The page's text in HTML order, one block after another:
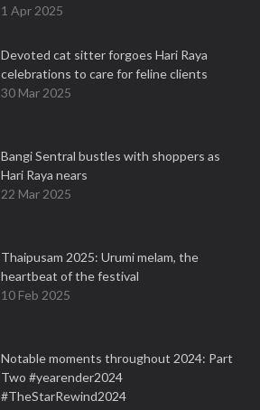
1 Apr 2025
Devoted cat sitter forgoes Hari Raya
celebrations to care for feline clients
30 Mar 2025
Bangi Sentral bustles with shoppers as
Hari Raya nears
22 Mar 2025
Thaipusam 2025: Urumi melam, the
heartbeat of the festival
10 Feb 2025
Notable moments throughout 2024: Part
Two #yearender2024
#TheStarRewind2024